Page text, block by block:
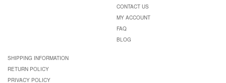
CONTACT US
MY ACCOUNT
FAQ
BLOG
SHIPPING INFORMATION
RETURN POLICY
PRIVACY POLICY